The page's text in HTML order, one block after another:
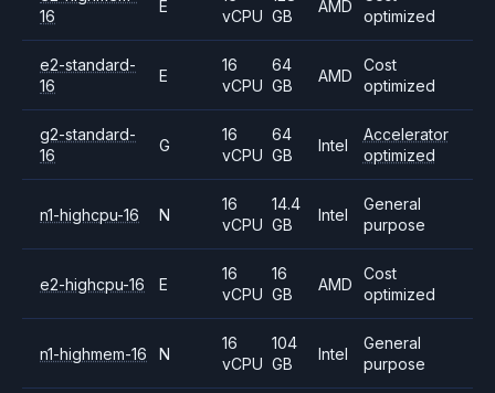
16
E
vCPU GB
AMD
optimized
e2-standard-
16
E
16
vCPU
64
GB
AMD
Cost
optimized
g2-standard-
16
G
16
vCPU
64
GB
Intel
Accelerator
optimized
n1-highcpu-16 N
16
vCPU
14.4
GB
Intel
General
purpose
e2-highcpu-16 E
16
vCPU
16
GB
AMD
Cost
optimized
n1-highmem-16 N
16
vCPU
104
GB
Intel
General
purpose